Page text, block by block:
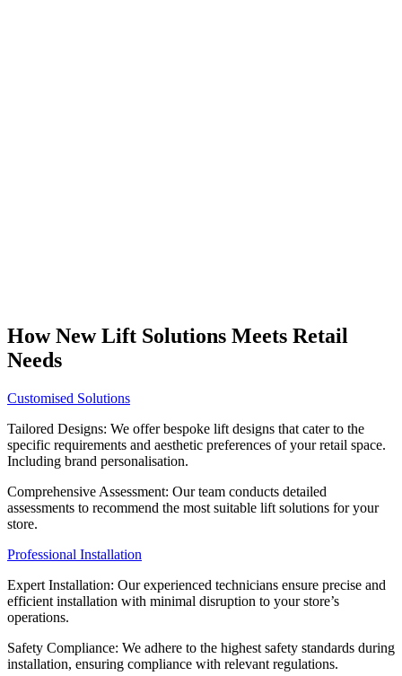
How New Lift Solutions Meets Retail
Needs
Customised Solutions
Tailored Designs: We offer bespoke lift designs that cater to the
specific requirements and aesthetic preferences of your retail space.
Including brand personalisation.
Comprehensive Assessment: Our team conducts detailed
assessments to recommend the most suitable lift solutions for your
store.
Professional Installation
Expert Installation: Our experienced technicians ensure precise and
efficient installation with minimal disruption to your store’s
operations.
Safety Compliance: We adhere to the highest safety standards during
installation, ensuring compliance with relevant regulations.